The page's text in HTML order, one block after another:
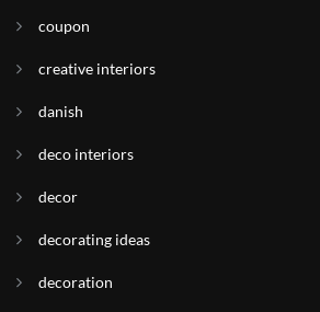
coupon
creative interiors
danish
deco interiors
decor
decorating ideas
decoration